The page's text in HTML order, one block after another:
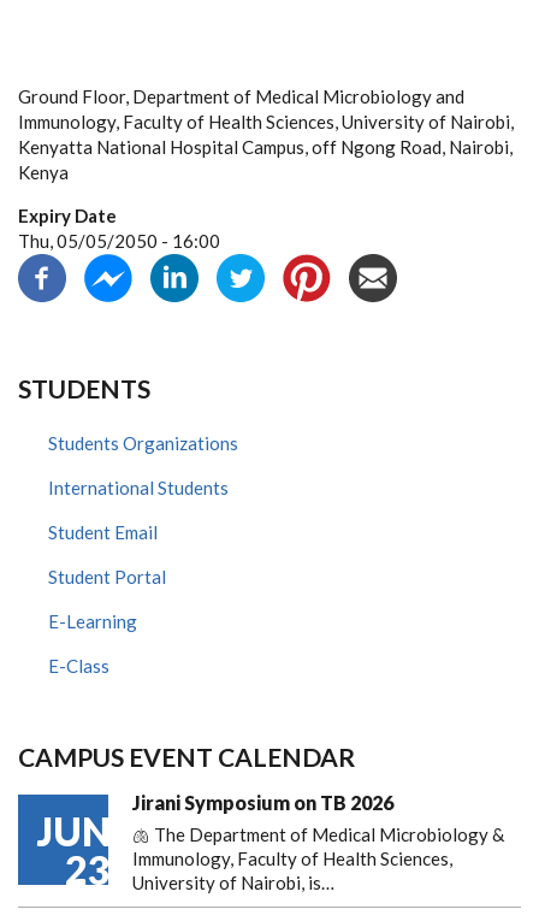
Ground Floor, Department of Medical Microbiology and
Immunology, Faculty of Health Sciences, University of Nairobi,
Kenyatta National Hospital Campus, off Ngong Road, Nairobi,
Kenya
Expiry Date
Thu, 05/05/2050 - 16:00
STUDENTS
Students Organizations
International Students
Student Email
Student Portal
E-Learning
E-Class
CAMPUS EVENT CALENDAR
JUN
23
Jirani Symposium on TB 2026
🫁 The Department of Medical Microbiology &
Immunology, Faculty of Health Sciences,
University of Nairobi, is…